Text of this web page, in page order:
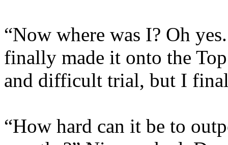
“Now where was I? Oh
finally made it onto the
and difficult trial, but I
“How hard can it be to